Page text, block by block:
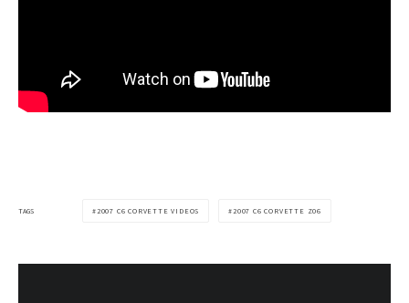
TAGS 2007 C6 CORVETTE VIDEOS 2007 C6 CORVETTE Z06